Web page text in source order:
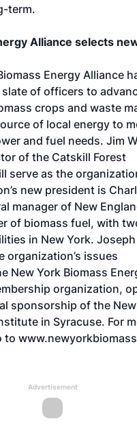
term.
Alliance selects
Energy Alliance
slate of officers to
crops and waste
of local energy to
and fuel needs. Jim
of the Catskill Forest
serve as the
new president is
manager of New
of biomass fuel, with
in New York.
organization’s issues
New York Biomass
organization,
sponsorship of the
in Syracuse. For
to
Advertisement